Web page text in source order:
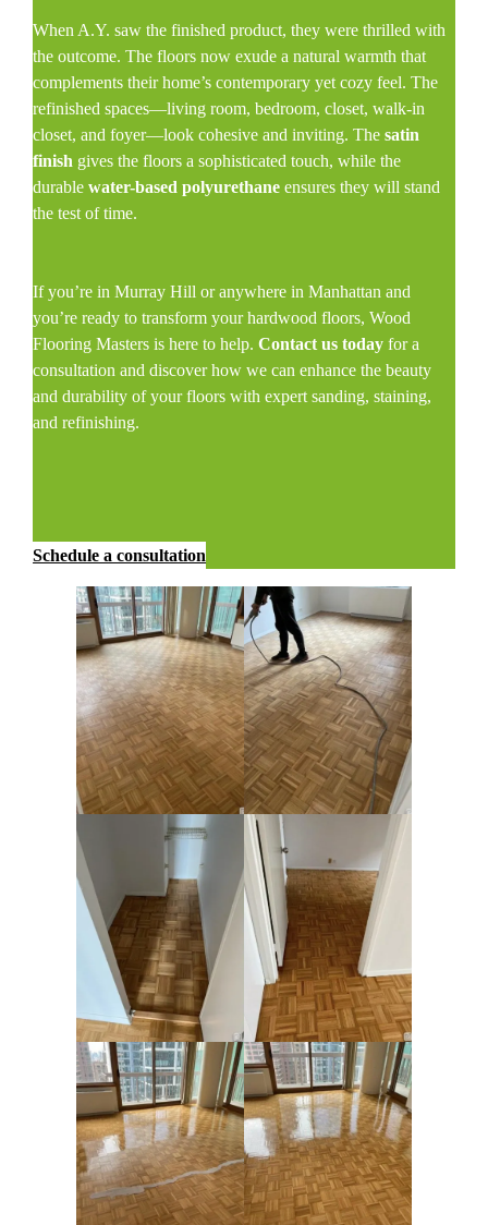
When A.Y. saw the finished product, they were thrilled with
the outcome. The floors now exude a natural warmth that
complements their home’s contemporary yet cozy feel. The
refinished spaces—living room, bedroom, closet, walk-in
closet, and foyer—look cohesive and inviting. Thesatin
finish gives the floors a sophisticated touch, while the
durablewater-based polyurethane ensures they will stand
the test of time.
If you’re in Murray Hill or anywhere in Manhattan and
you’re ready to transform your hardwood floors, Wood
Flooring Masters is here to help.Contact us today for a
consultation and discover how we can enhance the beauty
and durability of your floors with expert sanding, staining,
and refinishing.
Schedule a consultation